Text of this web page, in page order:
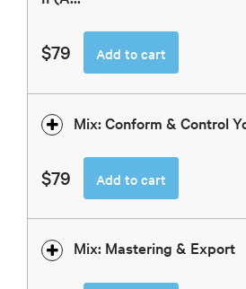
$79 Add to cart
Mix: Conform & Control
$79 Add to cart
Mix: Mastering & Export